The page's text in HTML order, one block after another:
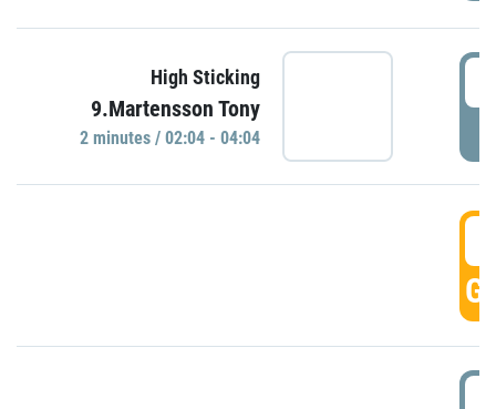
High Sticking
9.Martensson Tony
2 minutes / 02:04 - 04:04